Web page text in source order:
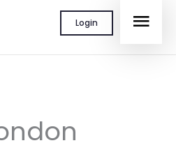
Login